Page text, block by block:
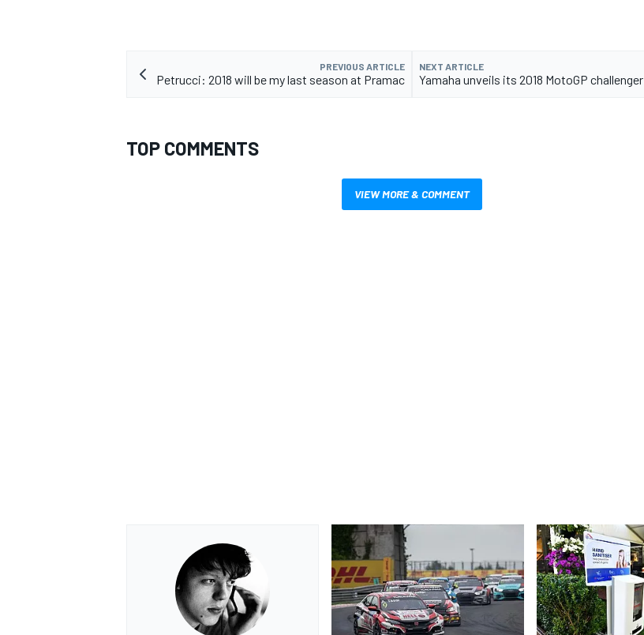
PREVIOUS ARTICLE
Petrucci: 2018 will be my last season at Pramac
NEXT ARTICLE
Yamaha unveils its 2018 MotoGP challenger
TOP COMMENTS
VIEW MORE & COMMENT